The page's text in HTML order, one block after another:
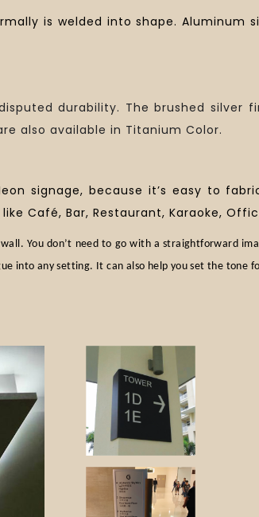
is welded into shape. Aluminum
durability. The brushed
also available in Titanium Color.
signage, because it’s easy to
Café, Bar, Restaurant, Karaoke,
You don’t need to go with a straightforward
into any setting. It can also help you set the tone